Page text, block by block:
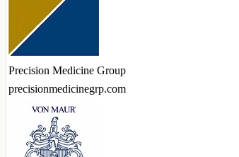
Precision Medicine Group
precisionmedicinegrp.com